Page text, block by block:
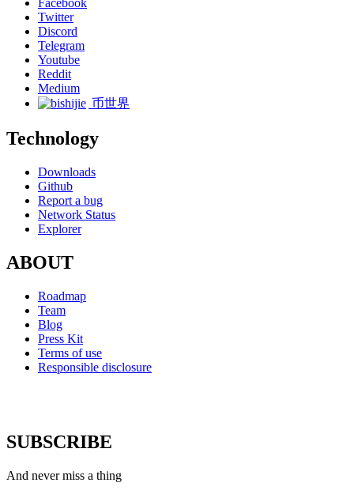
Facebook
Twitter
Discord
Telegram
Youtube
Reddit
Medium
币世界
Technology
Downloads
Github
Report a bug
Network Status
Explorer
ABOUT
Roadmap
Team
Blog
Press Kit
Terms of use
Responsible disclosure
SUBSCRIBE
And never miss a thing